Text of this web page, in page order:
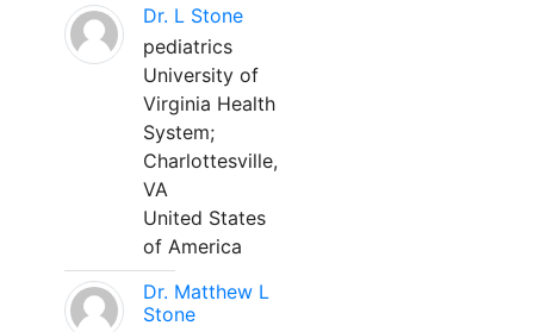
Dr. L Stone
pediatrics
University of
Virginia Health
System;
Charlottesville,
VA
United States
of America
Dr. Matthew L
Stone